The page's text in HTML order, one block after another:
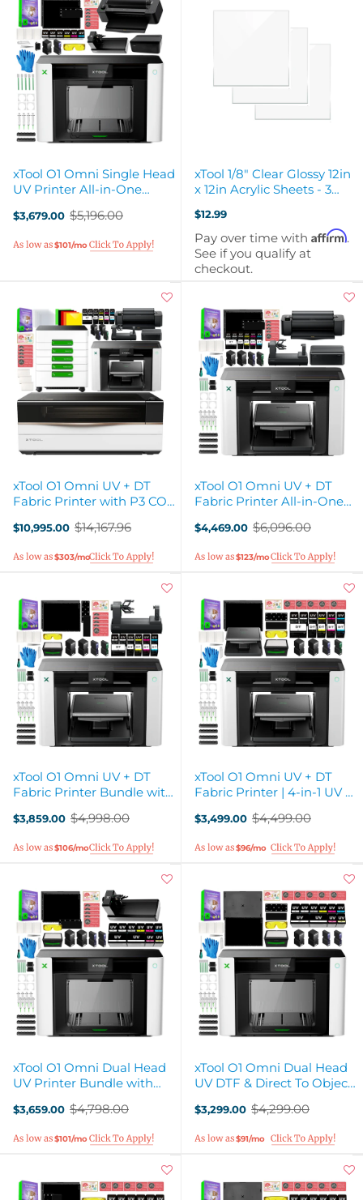
xTool O1 Omni Single Head
UV Printer All-in-One
$3,679.00
Old
$5,196.00
$101/mo
xTool 1/8" Clear Glossy 12in
x 12in Acrylic Sheets - 3
$12.99
Pay over time with Affirm.
See if you qualify at
checkout.
xTool O1 Omni UV + DT
Fabric Printer with P3 CO2
$10,995.00
Old
$14,167.96
$303/mo
xTool O1 Omni UV + DT
Fabric Printer All-in-One
$4,469.00
Old
$6,096.00
$123/mo
xTool O1 Omni UV + DT
Fabric Printer Bundle with
$3,859.00
Old
$4,998.00
$106/mo
xTool O1 Omni UV + DT
Fabric Printer | 4-in-1 UV &
$3,499.00
Old
$4,499.00
$96/mo
xTool O1 Omni Dual Head
UV Printer Bundle with
$3,659.00
Old
$4,798.00
$101/mo
xTool O1 Omni Dual Head
UV DTF & Direct To Object
$3,299.00
Old
$4,299.00
$91/mo